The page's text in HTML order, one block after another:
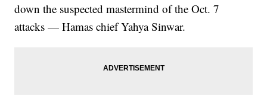
down the suspected mastermind of the Oct. 7
attacks — Hamas chief Yahya Sinwar.